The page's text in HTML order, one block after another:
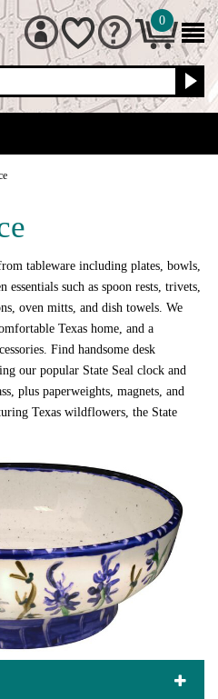
0
tableware including plates, bowls,
such as spoon rests, trivets,
oven mitts, and dish towels. We
Texas home, and a
Find handsome desk
our popular State Seal clock and
plus paperweights, magnets, and
Texas wildflowers, the State